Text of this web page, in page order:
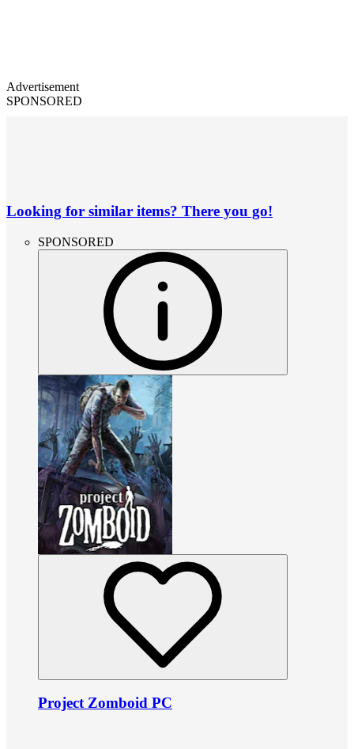
Advertisement
SPONSORED
Looking for similar items? There you go!
SPONSORED
Project Zomboid PC